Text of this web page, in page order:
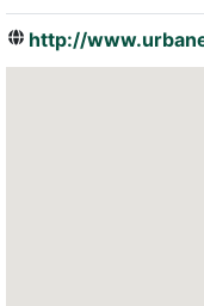
http://